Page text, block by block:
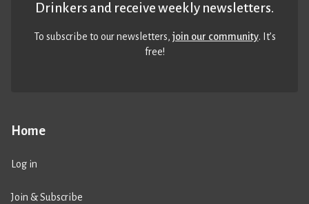
Home
Log in
Join & Subscribe
Drinkers and receive weekly newsletters.
To subscribe to our newsletters,join our community. It’s
free!